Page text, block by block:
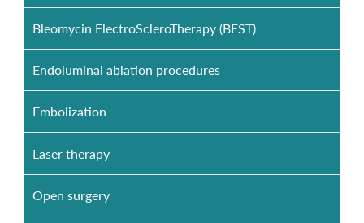
Bleomycin ElectroScleroTherapy (BEST)
Endoluminal ablation procedures
Embolization
Laser therapy
Open surgery